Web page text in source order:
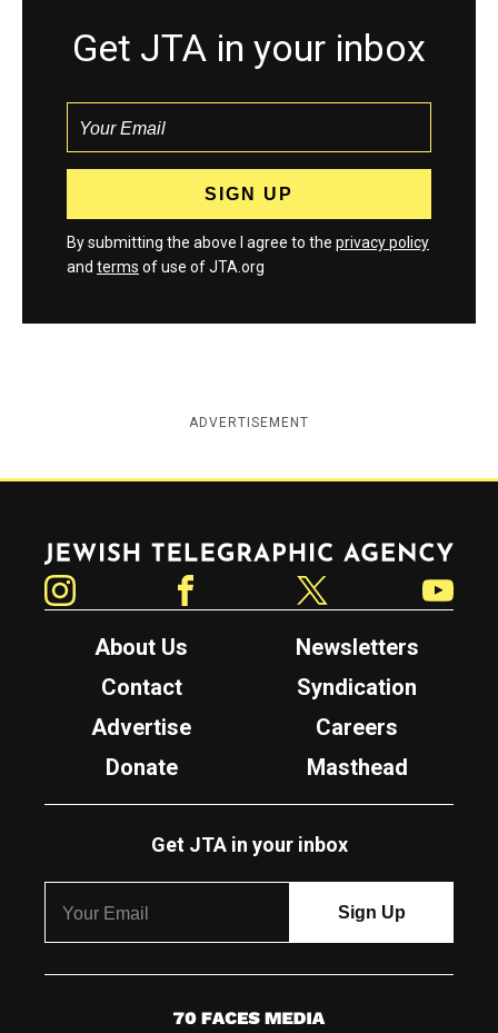
Get JTA in your inbox
By submitting the above I agree to the privacy policy
and terms of use of JTA.org
ADVERTISEMENT
Jewish Telegraphic Agency
About Us
Newsletters
Contact
Syndication
Advertise
Careers
Donate
Masthead
Get JTA in your inbox
7